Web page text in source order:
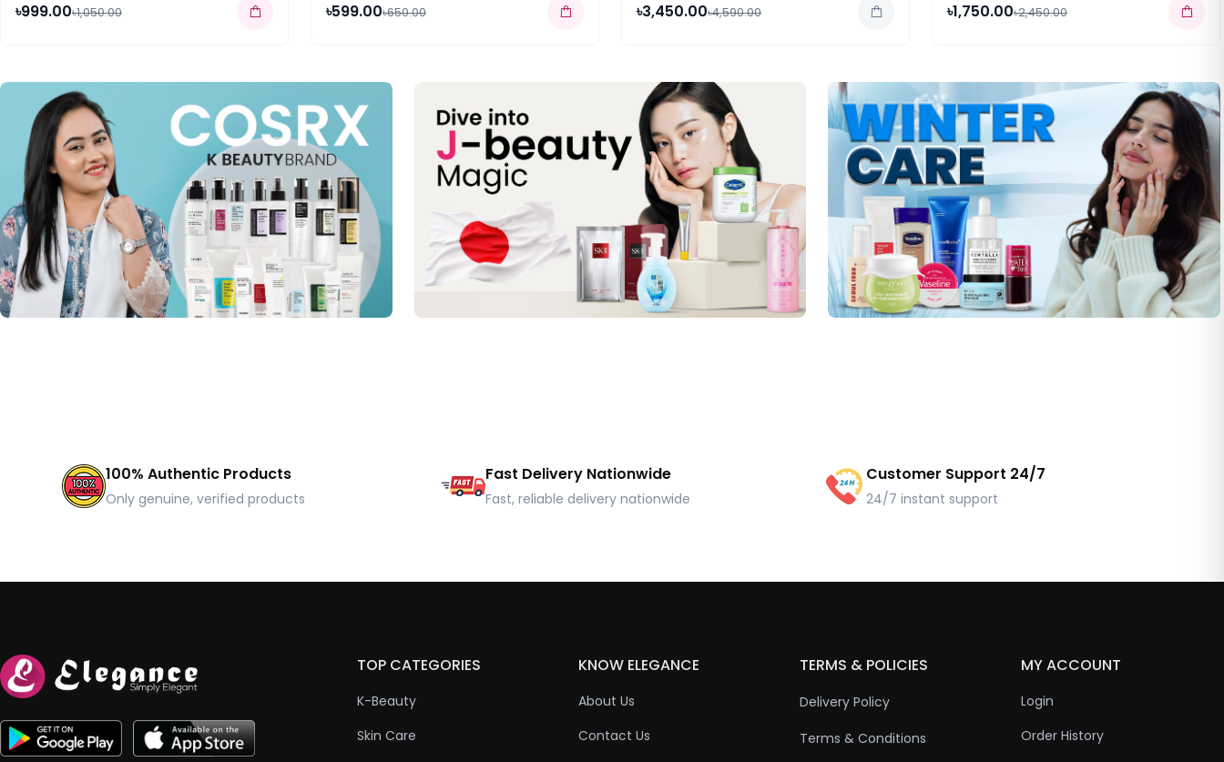
৳999.00৳1,050.00 ৳599.00৳650.00 ৳3,450.00৳4,590.00 ৳1,750.00৳2,450.00
100% Authentic Products
Only genuine, verified products
Fast Delivery Nationwide
Fast, reliable delivery nationwide
Customer Support 24/7
24/7 instant support
TOP CATEGORIES
K-Beauty
Skin Care
KNOW ELEGANCE
About Us
Contact Us
TERMS & POLICIES
Delivery Policy
Terms & Conditions
MY ACCOUNT
Login
Order History